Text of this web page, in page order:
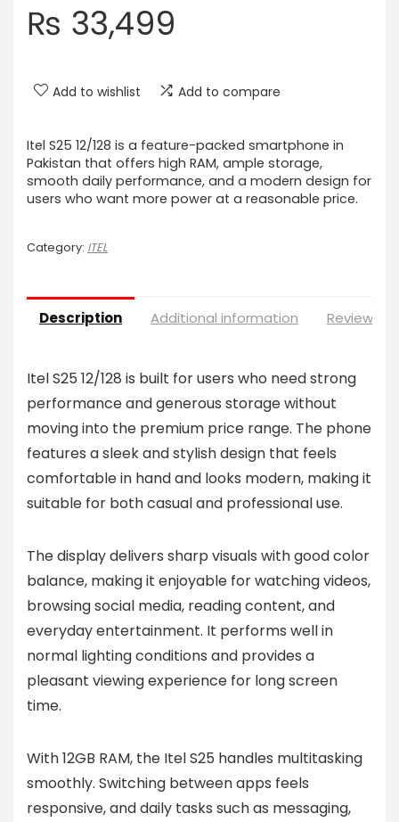
₨ 33,499
Add to wishlist Add to compare
Itel S25 12/128 is a feature-packed smartphone in
Pakistan that offers high RAM, ample storage,
smooth daily performance, and a modern design for
users who want more power at a reasonable price.
Category: ITEL
Description Additional information Reviews
Itel S25 12/128 is built for users who need strong
performance and generous storage without
moving into the premium price range. The phone
features a sleek and stylish design that feels
comfortable in hand and looks modern, making it
suitable for both casual and professional use.
The display delivers sharp visuals with good color
balance, making it enjoyable for watching videos,
browsing social media, reading content, and
everyday entertainment. It performs well in
normal lighting conditions and provides a
pleasant viewing experience for long screen
time.
With 12GB RAM, the Itel S25 handles multitasking
smoothly. Switching between apps feels
responsive, and daily tasks such as messaging,